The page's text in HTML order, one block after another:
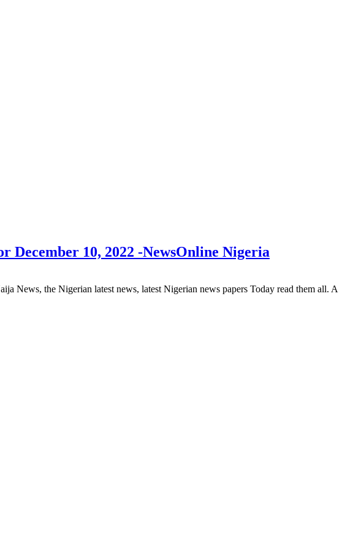
December 10, 2022 -NewsOnline Nigeria
News, the Nigerian latest news, latest Nigerian news papers Today read them all. A